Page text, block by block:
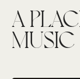
A
MUSIC